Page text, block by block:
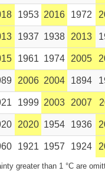
1953 2016 1972
1937 1938 2013
1961 1974 2005
2006 2004 1894
1999 2003 2007
2020 1954 1936
1921 1957 1924
greater than 1 °C are